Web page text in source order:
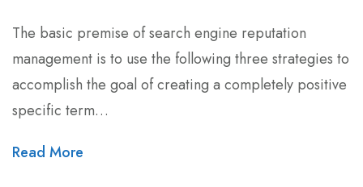
The basic premise of search engine reputation
management is to use the following three strategies to
accomplish the goal of creating a completely positive
specific term…
Read More